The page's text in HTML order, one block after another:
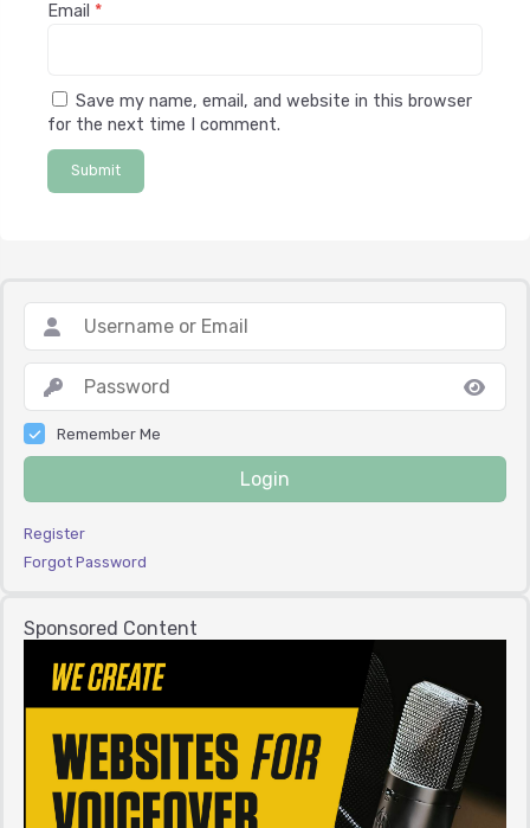
Remember Me
Login
Register
Forgot Password
Sponsored Content
Email *
Save my name, email, and website in this browser
for the next time I comment.